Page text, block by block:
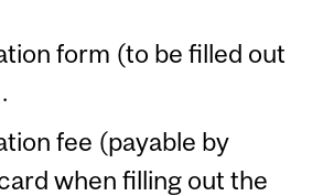
form (to be filled out
fee (payable by
when filling out the